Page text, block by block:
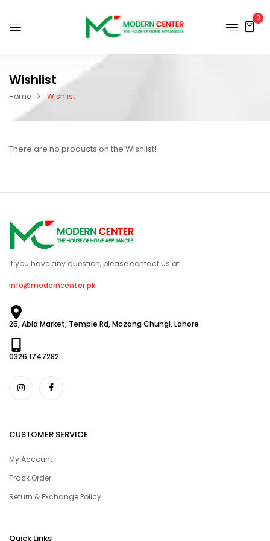
0
Wishlist
Home Wishlist
There are no products on the Wishlist!
If you have any question, please contact us at
info@moderncenter.pk
25, Abid Market, Temple Rd, Mozang Chungi, Lahore
0326 1747282
CUSTOMER SERVICE
My Account
Track Order
Return & Exchange Policy
Quick Links